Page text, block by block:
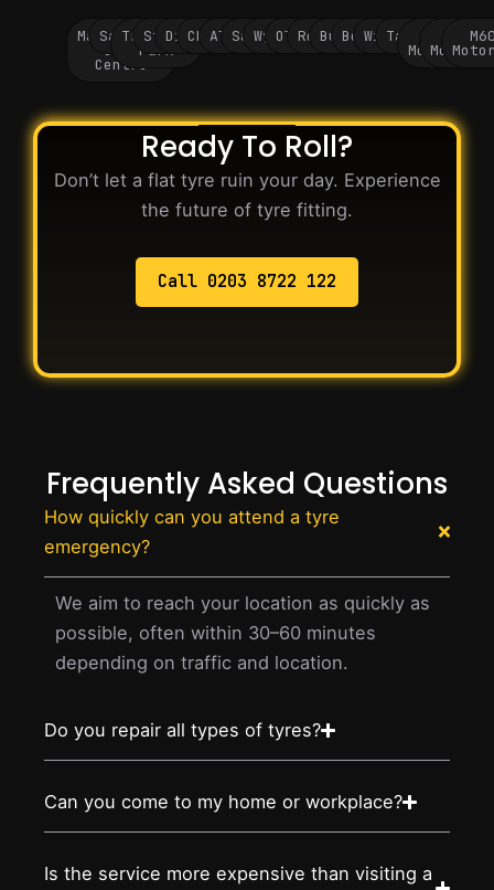
Manchester
City
Centre
Salford
Trafford
Park
Stockport
Didsbury
Chorlton
Altrincham
SaleWythenshawe
Oldham
Rochdale
BuryBolton
WiganTameside
Motorway
M62
Ready To Roll?
Don’t let a flat tyre ruin your day. Experience
the future of tyre fitting.
Call 0203 8722 122
Frequently Asked Questions
How quickly can you attend a tyre
emergency?
We aim to reach your location as quickly as
possible, often within 30–60 minutes
depending on traffic and location.
Do you repair all types of tyres?
Can you come to my home or workplace?
Is the service more expensive than visiting a